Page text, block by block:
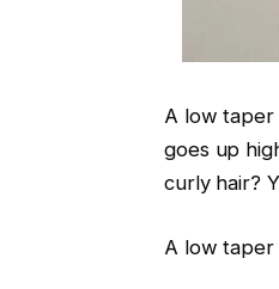
A low taper
goes up
curly hair?
A low taper